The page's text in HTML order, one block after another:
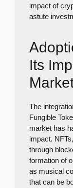
impact of
astute
Its
The
Fungible
market has
impact.
through
formation of
as musical
that can be